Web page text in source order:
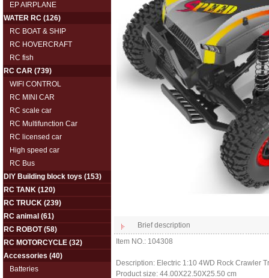
EP AIRPLANE
WATER RC (126)
RC BOAT & SHIP
RC HOVERCRAFT
RC fish
RC CAR (739)
WIFI CONTROL
RC MINI CAR
RC scale car
RC Multifunction Car
RC licensed car
High speed car
RC Bus
DIY Building block toys (153)
RC TANK (120)
RC TRUCK (239)
RC animal (61)
RC ROBOT(58)
RC MOTORCYCLE (32)
Accessories (40)
Batteries
Brief description
Item NO.: 104308
Description: Electric 1:10 4WD Rock Crawler
Product size: 44.00X22.50X25.50 cm